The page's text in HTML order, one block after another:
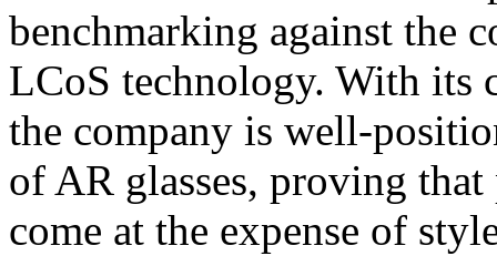
benchmarking against the
LCoS technology. With its
the company is well-
of AR glasses, proving
come at the expense of